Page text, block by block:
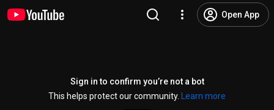
Open App
Sign in to confirm you’re not a bot
This helps protect our community.
Learn more